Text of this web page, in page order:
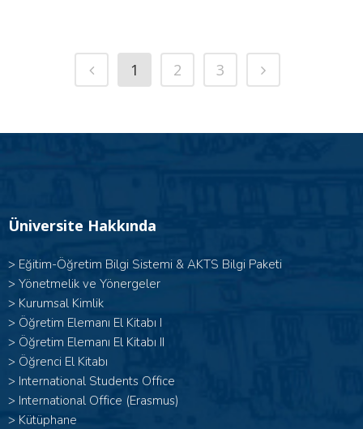
1 2 3
Üniversite Hakkında
> Eğitim-Öğretim Bilgi Sistemi & AKTS Bilgi Paketi
> Yönetmelik ve Yönergeler
> Kurumsal Kimlik
> Öğretim Elemanı El Kitabı I
> Öğretim Elemanı El Kitabı II
> Öğrenci El Kitabı
> International Students Office
> International Office (Erasmus)
> Kütüphane